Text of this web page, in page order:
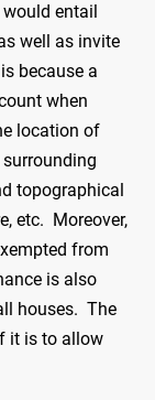
entail
well as invite
because a
when
location of
topographical
etc. Moreover,
from
is also
houses. The
it is to allow